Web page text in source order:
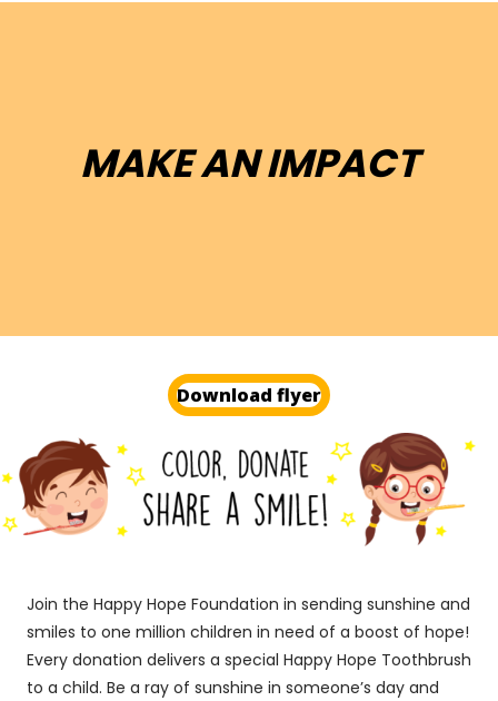
MAKE AN IMPACT
Download flyer
Join the Happy Hope Foundation in sending sunshine and
smiles to one million children in need of a boost of hope!
Every donation delivers a special Happy Hope Toothbrush
to a child. Be a ray of sunshine in someone’s day and